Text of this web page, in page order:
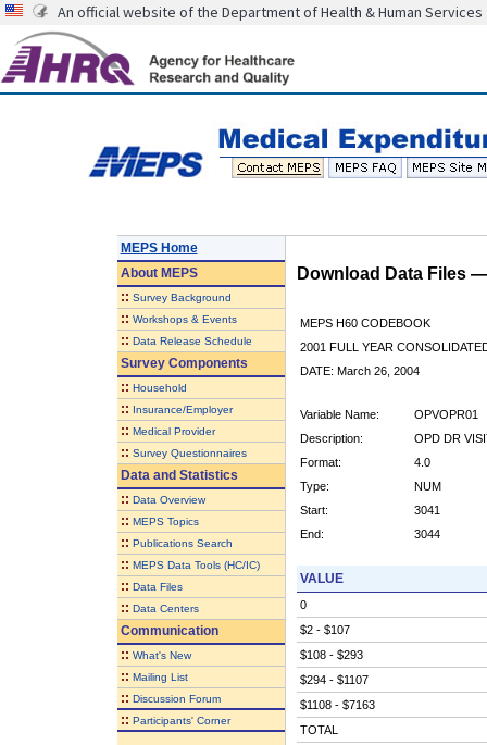
An official website of the Department of Health & Human Services
MEPS Home
AboutMEPS
:: Survey Background
:: Workshops & Events
:: Data Release Schedule
Survey Components
:: Household
:: Insurance/Employer
:: Medical Provider
:: Survey Questionnaires
Data and Statistics
:: Data Overview
:: MEPS Topics
:: Publications Search
:: MEPS Data Tools (HC/IC)
:: Data Files
:: Data Centers
Communication
:: What's New
:: Mailing List
:: Discussion Forum
:: Participants' Corner
Download Data Files
MEPS H60 CODEBOOK
2001 FULL YEAR
DATE: March 26, 2004
Variable Name:
OPVOPR01
Description:
OPD DR
Format:
4.0
Type:
NUM
Start:
3041
End:
3044
VALUE
0
$2 - $107
$108 - $293
$294 - $1107
$1108 - $7163
TOTAL